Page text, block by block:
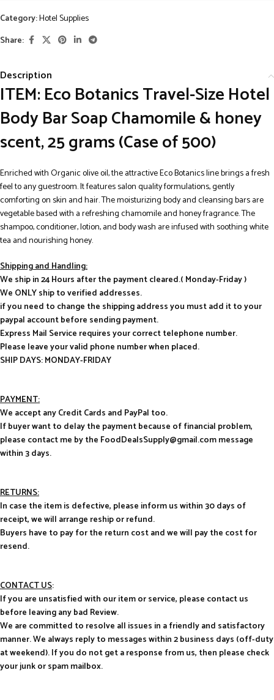
Category:Hotel Supplies
Share:
Description
ITEM: Eco Botanics Travel-Size Hotel
Body Bar Soap Chamomile & honey
scent, 25 grams (Case of 500)
Enriched with Organic olive oil, the attractive Eco Botanics line brings a fresh
feel to any guestroom. It features salon quality formulations, gently
comforting on skin and hair. The moisturizing body and cleansing bars are
vegetable based with a refreshing chamomile and honey fragrance. The
shampoo, conditioner, lotion, and body wash are infused with soothing white
tea and nourishing honey.
Shipping and Handling:
We ship in 24 Hours after the payment cleared.( Monday-Friday )
We ONLY ship to verified addresses.
if you need to change the shipping address you must add it to your
paypal account before sending payment.
Express Mail Service requires your correct telephone number.
Please leave your valid phone number when placed.
SHIP DAYS: MONDAY-FRIDAY
PAYMENT:
We accept any Credit Cards and PayPal too.
If buyer want to delay the payment because of financial problem,
please contact me by the FoodDealsSupply@gmail.com message
within 3 days.
RETURNS:
In case the item is defective, please inform us within 30 days of
receipt, we will arrange reship or refund.
Buyers have to pay for the return cost and we will pay the cost for
resend.
CONTACT US:
If you are unsatisfied with our item or service, please contact us
before leaving any bad Review.
We are committed to resolve all issues in a friendly and satisfactory
manner. We always reply to messages within 2 business days (off-duty
at weekend). If you do not get a response from us, then please check
your junk or spam mailbox.